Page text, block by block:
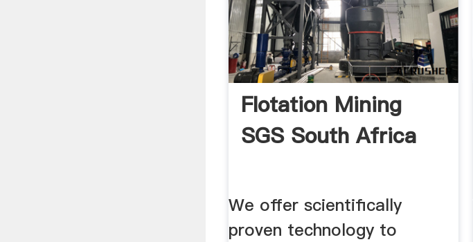
Flotation Mining
SGS South Africa
We offer scientifically
proven technology to